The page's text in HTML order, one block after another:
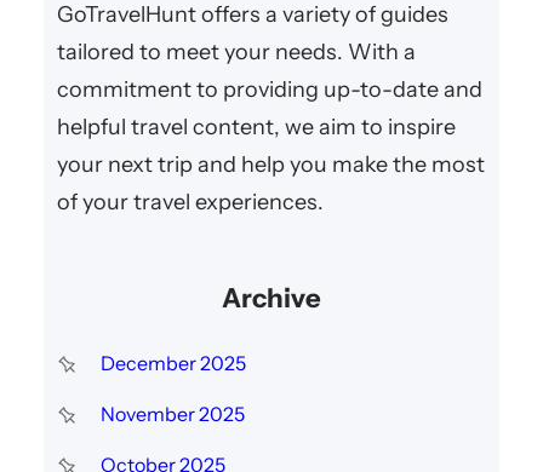
GoTravelHunt offers a variety of guides
tailored to meet your needs. With a
commitment to providing up-to-date and
helpful travel content, we aim to inspire
your next trip and help you make the most
of your travel experiences.
Archive
December 2025
November 2025
October 2025